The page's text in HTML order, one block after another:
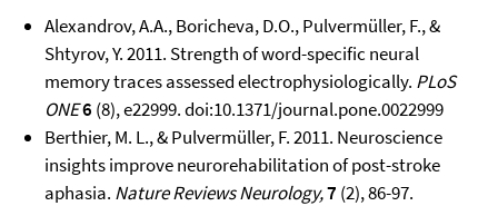
Alexandrov, A.A., Boricheva, D.O., Pulvermüller, F., &
Shtyrov, Y. 2011. Strength of word-specific neural
memory traces assessed electrophysiologically. PLoS
ONE6 (8), e22999. doi:10.1371/journal.pone.0022999
Berthier, M. L., & Pulvermüller, F. 2011. Neuroscience
insights improve neurorehabilitation of post-stroke
aphasia. Nature Reviews Neurology,7 (2), 86-97.